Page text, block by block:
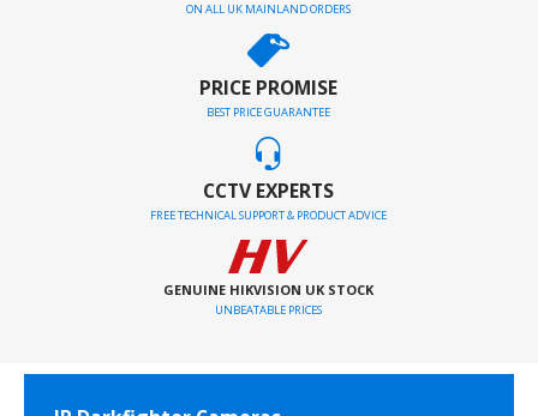
ON ALL UK MAINLAND ORDERS
PRICE PROMISE
BEST PRICE GUARANTEE
CCTV EXPERTS
FREE TECHNICAL SUPPORT & PRODUCT ADVICE
GENUINE HIKVISION UK STOCK
UNBEATABLE PRICES